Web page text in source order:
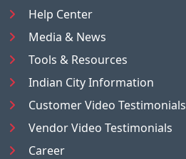
Help Center
Media & News
Tools & Resources
Indian City Information
Customer Video Testimonials
Vendor Video Testimonials
Career